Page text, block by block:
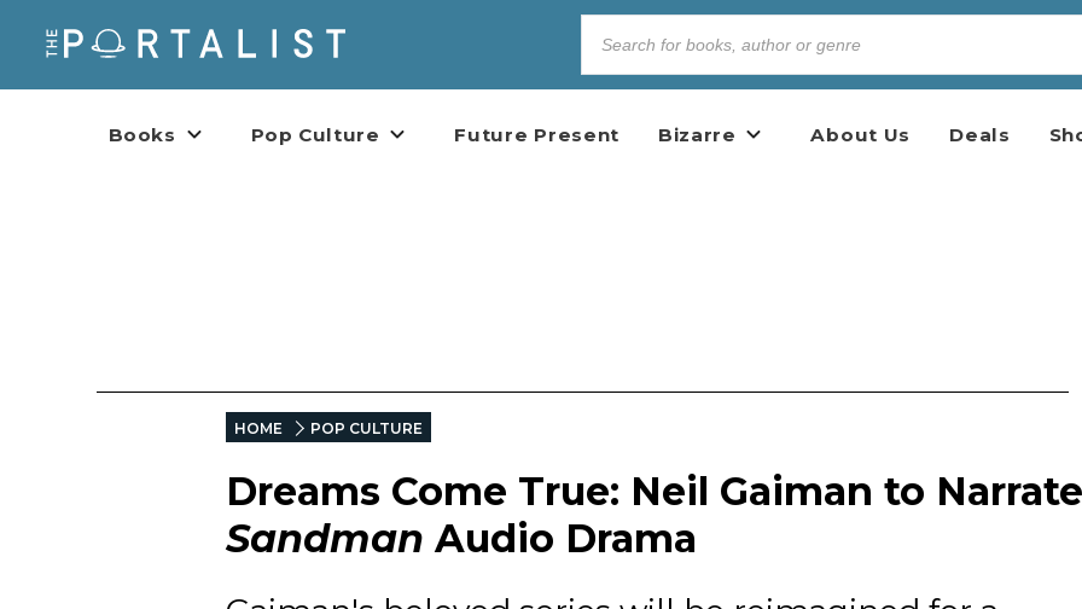
Books Pop Culture Future Present Bizarre About Us Deals
HOME POP CULTURE
Dreams Come True: Neil Gaiman to Narrate
Sandman Audio Drama